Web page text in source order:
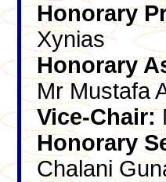
Honorary
Xynias
Honorary
Mr Mustafa
Vice-Chair:
Honorary
Chalani